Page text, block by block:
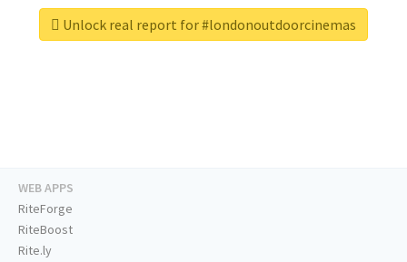
Unlock real report for #londonoutdoorcinemas
WEB APPS
RiteForge
RiteBoost
Rite.ly